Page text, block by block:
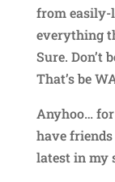
from easily-
everything
Sure. Don’t
That’s be
Anyhoo…
have
latest in my